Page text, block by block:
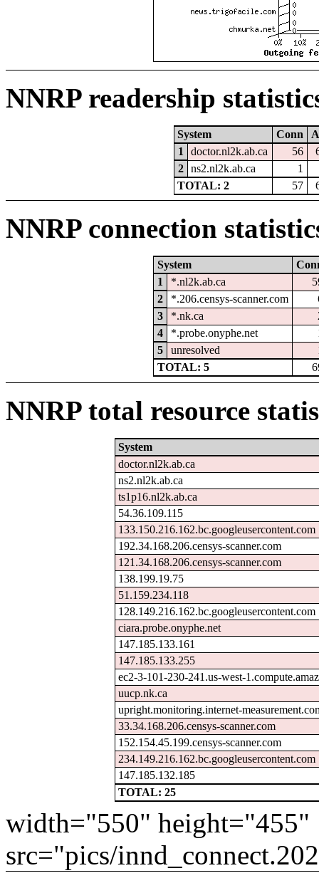
NNRP readership
System Conn
1
doctor.nl2k.ab.ca 56
2
ns2.nl2k.ab.ca
1
TOTAL: 2
57
NNRP connection
System
1
*.nl2k.ab.ca
2
*.206.censys-scanner.com
3
*.nk.ca
4
*.probe.onyphe.net
5
unresolved
TOTAL: 5
NNRP total resource
System
doctor.nl2k.ab.ca
ns2.nl2k.ab.ca
ts1p16.nl2k.ab.ca
54.36.109.115
133.150.216.162.bc.googleusercontent.com
192.34.168.206.censys-scanner.com
121.34.168.206.censys-scanner.com
138.199.19.75
51.159.234.118
128.149.216.162.bc.googleusercontent.com
ciara.probe.onyphe.net
147.185.133.161
147.185.133.255
ec2-3-101-230-241.us-west-
uucp.nk.ca
upright.monitoring.internet-
33.34.168.206.censys-scanner.com
152.154.45.199.censys-scanner.com
234.149.216.162.bc.googleusercontent.com
147.185.132.185
TOTAL: 25
width="550" height="455"
src="pics/